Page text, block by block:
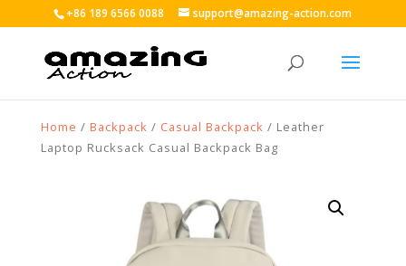
+86 189 6566 0088 support@amazing-action.com
Home / Backpack / Casual Backpack / Leather
Laptop Rucksack Casual Backpack Bag